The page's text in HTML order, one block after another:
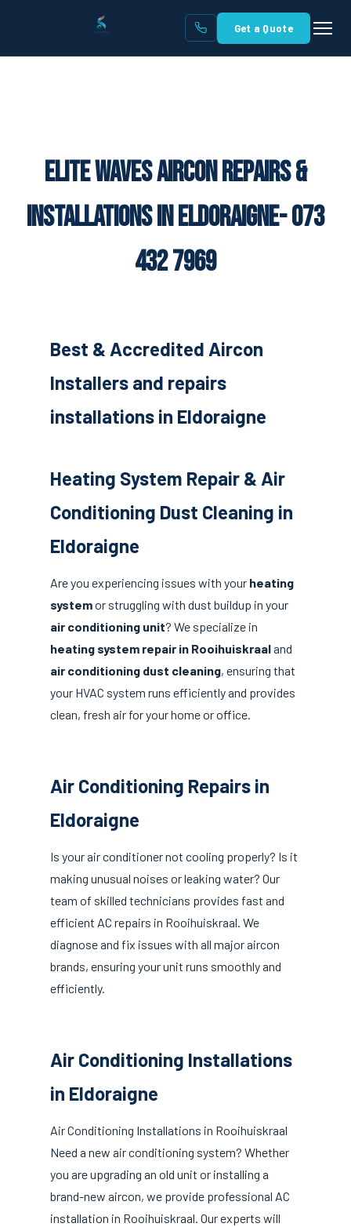
Get a Quote
Elite Waves Aircon Repairs &
Installations in Eldoraigne- 073
432 7969
Best & Accredited Aircon
Installers and repairs
installations in Eldoraigne
Heating System Repair & Air
Conditioning Dust Cleaning in
Eldoraigne
Are you experiencing issues with your heating
systemor struggling with dust buildup in your
air conditioning unit? We specialize in
heating system repair in Rooihuiskraaland
air conditioning dust cleaning, ensuring that
your HVAC system runs efficiently and provides
clean, fresh air for your home or office.
Air Conditioning Repairs in
Eldoraigne
Is your air conditioner not cooling properly? Is it
making unusual noises or leaking water? Our
team of skilled technicians provides fast and
efficient AC repairs in Rooihuiskraal. We
diagnose and fix issues with all major aircon
brands, ensuring your unit runs smoothly and
efficiently.
Air Conditioning Installations
in Eldoraigne
Air Conditioning Installations in Rooihuiskraal
Need a new air conditioning system? Whether
you are upgrading an old unit or installing a
brand-new aircon, we provide professional AC
installation in Rooihuiskraal. Our experts will